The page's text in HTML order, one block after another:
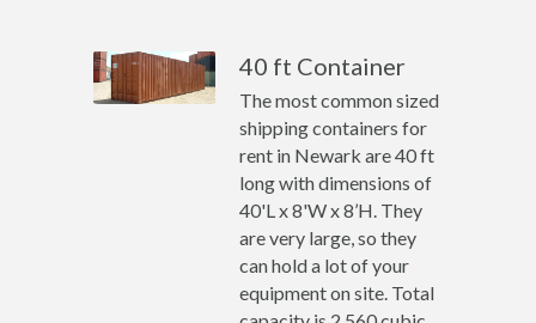
40 ft Container
The most common sized
shipping containers for
rent in Newark are 40 ft
long with dimensions of
40'L x 8'W x 8’H. They
are very large, so they
can hold a lot of your
equipment on site. Total